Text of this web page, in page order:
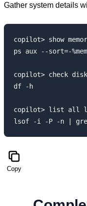
Gather system details
copilot> show
ps aux --sort=-
copilot> check
df -h
copilot> list all
Copy